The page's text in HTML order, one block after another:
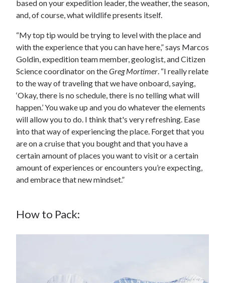
based on your expedition leader, the weather, the season,
and, of course, what wildlife presents itself.
“My top tip would be trying to level with the place and
with the experience that you can have here,” says Marcos
Goldin, expedition team member, geologist, and Citizen
Science coordinator on theGreg Mortimer . “I really relate
to the way of traveling that we have onboard, saying,
‘Okay, there is no schedule, there is no telling what will
happen.’ You wake up and you do whatever the elements
will allow you to do. I think that's very refreshing. Ease
into that way of experiencing the place. Forget that you
are on a cruise that you bought and that you have a
certain amount of places you want to visit or a certain
amount of experiences or encounters you’re expecting,
and embrace that new mindset.”
How to Pack: